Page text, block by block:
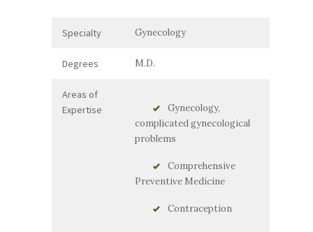
Specialty Gynecology
Degrees M.D.
Areas of
Expertise
Gynecology,
complicated gynecological
problems
Comprehensive
Preventive Medicine
Contraception